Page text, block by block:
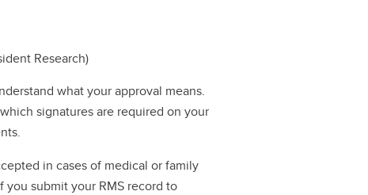
Research)
what your approval means.
signatures are required on your
in cases of medical or family
submit your RMS record to